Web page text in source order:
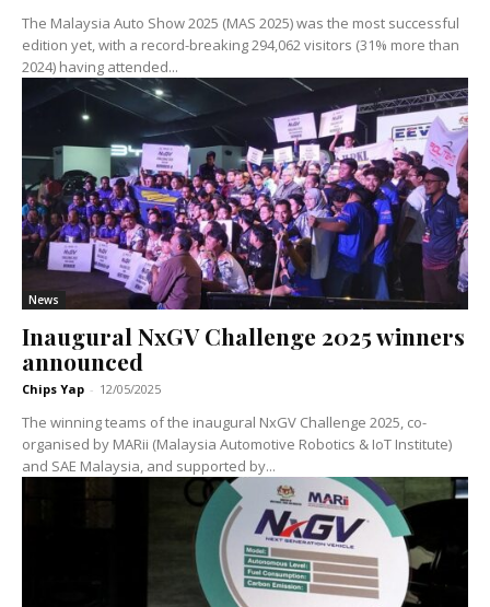
The Malaysia Auto Show 2025 (MAS 2025) was the most successful
edition yet, with a record-breaking 294,062 visitors (31% more than
2024) having attended...
News
Inaugural NxGV Challenge 2025 winners
announced
Chips Yap - 12/05/2025
The winning teams of the inaugural NxGV Challenge 2025, co-
organised by MARii (Malaysia Automotive Robotics & IoT Institute)
and SAE Malaysia, and supported by...